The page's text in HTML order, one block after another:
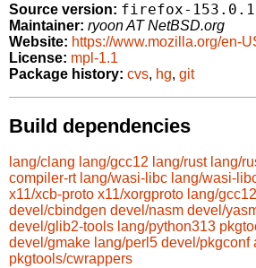
Source version: firefox-153.0.1
Maintainer: ryoon AT NetBSD.org
Website: https://www.mozilla.org/en-
License: mpl-1.1
Package history: cvs, hg, git
Build dependencies
lang/clang lang/gcc12 lang/rust lang/
compiler-rt lang/wasi-libc lang/wasi-
x11/xcb-proto x11/xorgproto lang/gcc12
devel/cbindgen devel/nasm devel/
devel/glib2-tools lang/python313
devel/gmake lang/perl5 devel/pkgconf
pkgtools/cwrappers